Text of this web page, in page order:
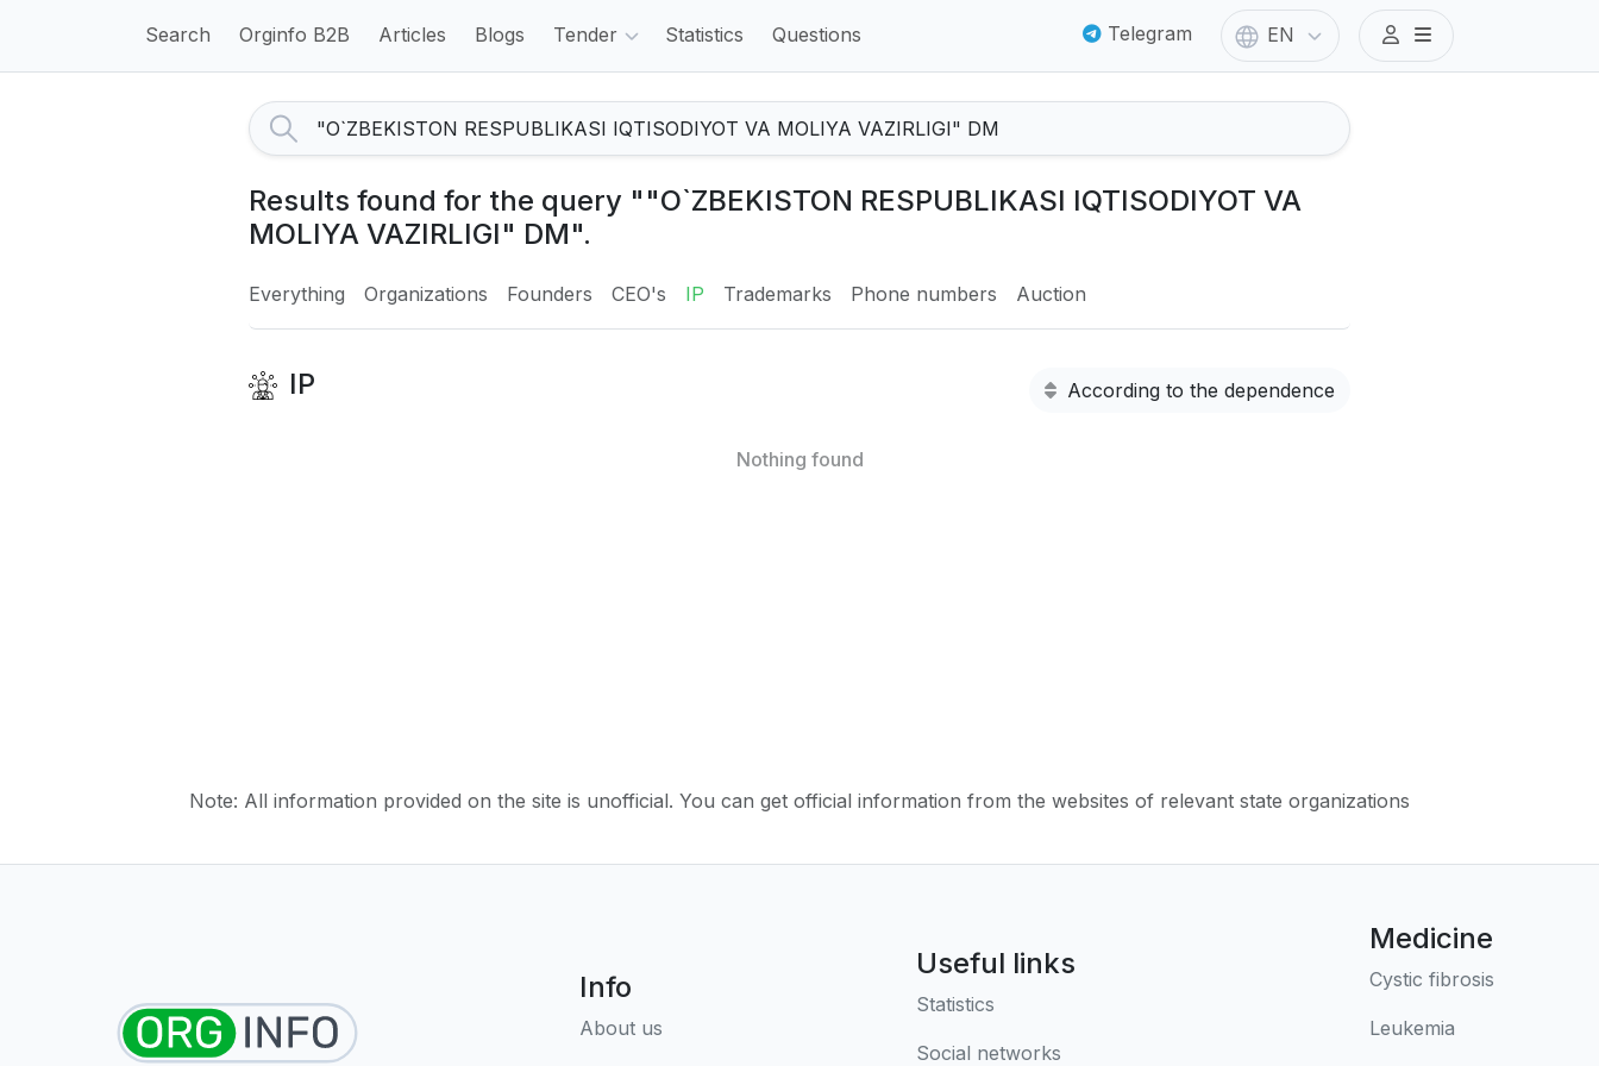
Search Orginfo B2B Articles Blogs Tender Statistics Questions Telegram EN
Results found for the query ""O`ZBEKISTON RESPUBLIKASI IQTISODIYOT VA
MOLIYA VAZIRLIGI" DM".
Everything Organizations Founders CEO's IP Trademarks Phone numbers Auction
IP According to the dependence
Nothing found
Note: All information provided on the site is unofficial. You can get official information from the websites of relevant state organizations
Info
About us
Useful links
Statistics
Social networks
Medicine
Cystic fibrosis
Leukemia